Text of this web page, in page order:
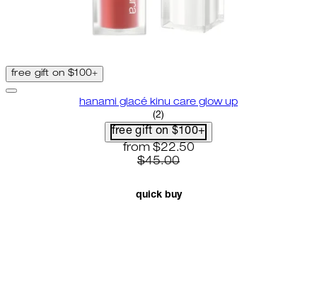
free gift on $100+
hanami glacé kinu care glow up
4.5 star rating based on 2
(2)
free gift on $100+
current price: $22.50.
from $22.50
$45.00
quick buy